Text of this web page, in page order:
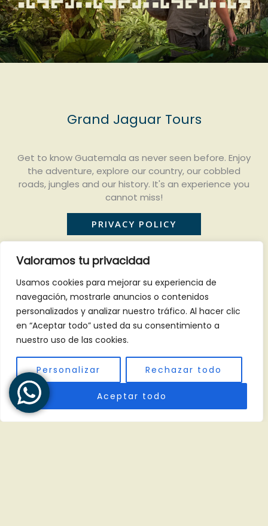
Valoramos tu privacidad
Usamos cookies para mejorar su experiencia de
navegación, mostrarle anuncios o contenidos
personalizados y analizar nuestro tráfico. Al hacer clic
en “Aceptar todo” usted da su consentimiento a
nuestro uso de las cookies.
Personalizar Rechazar todo
Aceptar todo
Grand Jaguar Tours
Get to know Guatemala as never seen before. Enjoy
the adventure, explore our country, our cobbled
roads, jungles and our history. It's an experience you
cannot miss!
PRIVACY POLICY
Places to Visit
Tikal, Petén
Lago de Atitlán
Contact info
1 calle 15-61, zona 15, Col. El Maestro, Ciudad de